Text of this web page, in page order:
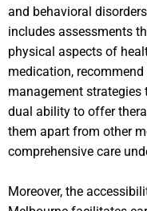
and behavioral
includes assessments
physical aspects of
medication,
management
dual ability to offer
them apart from other
comprehensive care
Moreover, the